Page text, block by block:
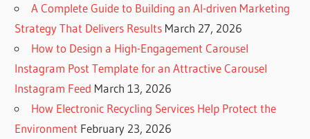
A Complete Guide to Building an AI-driven Marketing
Strategy That Delivers Results March 27, 2026
How to Design a High-Engagement Carousel
Instagram Post Template for an Attractive Carousel
Instagram Feed March 13, 2026
How Electronic Recycling Services Help Protect the
Environment February 23, 2026